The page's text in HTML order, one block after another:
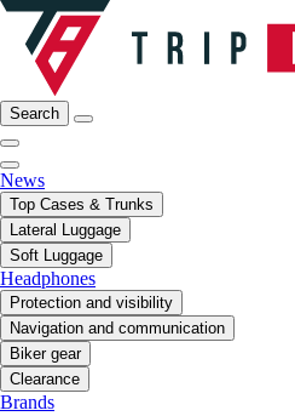
Search
News
Top Cases & Trunks
Lateral Luggage
Soft Luggage
Headphones
Protection and visibility
Navigation and communication
Biker gear
Clearance
Brands